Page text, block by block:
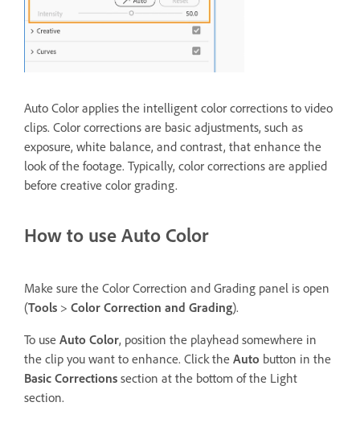
Auto Color applies the intelligent color corrections to video
clips. Color corrections are basic adjustments, such as
exposure, white balance, and contrast, that enhance the
look of the footage. Typically, color corrections are applied
before creative color grading.
How to use Auto Color
Make sure the Color Correction and Grading panel is open
(Tools > Color Correction and Grading).
To use Auto Color, position the playhead somewhere in
the clip you want to enhance. Click the Auto button in the
Basic Corrections section at the bottom of the Light
section.